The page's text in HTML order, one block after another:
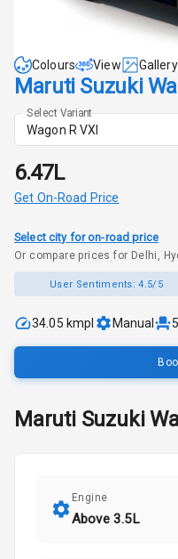
Colours View Gallery
Maruti Suzuki
Select Variant
Wagon R VXI
₹6.47L
Get On-Road Price
Select city for on-road price
Or compare prices for Delhi,
User Sentiments:4.5/5
34.05 kmpl Manual 5
Maruti Suzuki
Engine
Above 3.5L